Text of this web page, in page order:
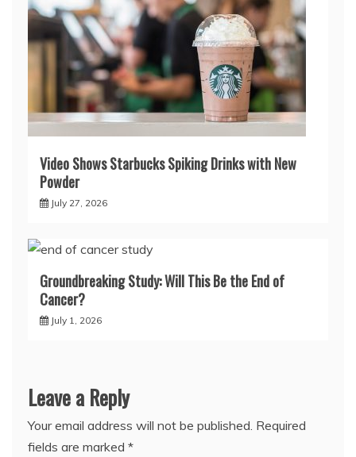
Video Shows Starbucks Spiking Drinks with New
Powder
July 27, 2026
Groundbreaking Study: Will This Be the End of
Cancer?
July 1, 2026
Leave a Reply
Your email address will not be published. Required
fields are marked *